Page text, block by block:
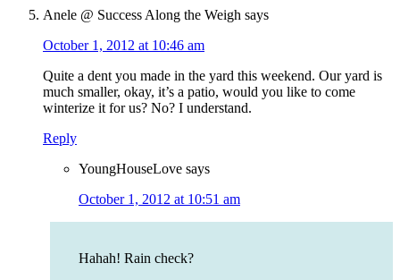
Anele @ Success Along the Weigh says
October 1, 2012 at 10:46 am
Quite a dent you made in the yard this weekend. Our yard is
much smaller, okay, it’s a patio, would you like to come
winterize it for us? No? I understand.
Reply
YoungHouseLove says
October 1, 2012 at 10:51 am
Hahah! Rain check?